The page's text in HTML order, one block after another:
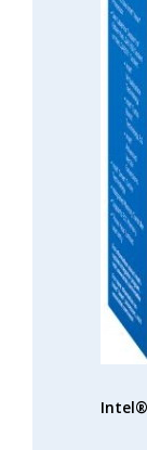
Intel®